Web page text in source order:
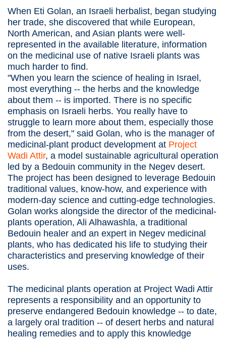
When Eti Golan, an Israeli herbalist, began studying
her trade, she discovered that while European,
North American, and Asian plants were well-
represented in the available literature, information
on the medicinal use of native Israeli plants was
much harder to find.
"When you learn the science of healing in Israel,
most everything -- the herbs and the knowledge
about them -- is imported. There is no specific
emphasis on Israeli herbs. You really have to
struggle to learn more about them, especially those
from the desert," said Golan, who is the manager of
medicinal-plant product development at Project
Wadi Attir, a model sustainable agricultural operation
led by a Bedouin community in the Negev desert.
The project has been designed to leverage Bedouin
traditional values, know-how, and experience with
modern-day science and cutting-edge technologies.
Golan works alongside the director of the medicinal-
plants operation, Ali Alhawashla, a traditional
Bedouin healer and an expert in Negev medicinal
plants, who has dedicated his life to studying their
characteristics and preserving knowledge of their
uses.
The medicinal plants operation at Project Wadi Attir
represents a responsibility and an opportunity to
preserve endangered Bedouin knowledge -- to date,
a largely oral tradition -- of desert herbs and natural
healing remedies and to apply this knowledge